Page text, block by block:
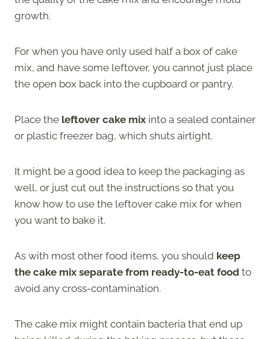
growth.
For when you have only used half a box of cake
mix, and have some leftover, you cannot just place
the open box back into the cupboard or pantry.
Place the leftover cake mix into a sealed container
or plastic freezer bag, which shuts airtight.
It might be a good idea to keep the packaging as
well, or just cut out the instructions so that you
know how to use the leftover cake mix for when
you want to bake it.
As with most other food items, you should keep
the cake mix separate from ready-to-eat food to
avoid any cross-contamination.
The cake mix might contain bacteria that end up